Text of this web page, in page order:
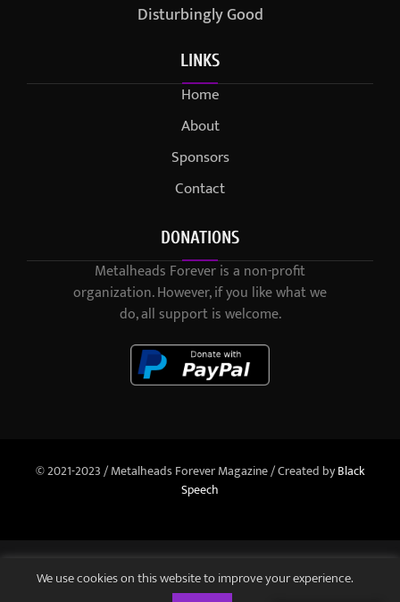
Disturbingly Good
LINKS
Home
About
Sponsors
Contact
DONATIONS
Metalheads Forever is a non-profit
organization. However, if you like what we
do, all support is welcome.
© 2021-2023 / Metalheads Forever Magazine / Created byBlack
Speech
We use cookies on this website to improve your experience.